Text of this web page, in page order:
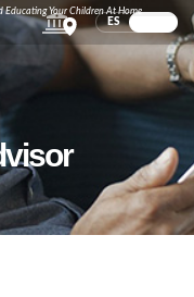
Educating Your Children At Home
ES